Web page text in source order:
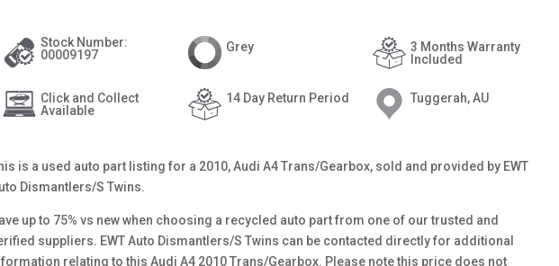
Stock Number:
00009197
Click and Collect
Available
Grey
14 Day Return Period
3 Months Warranty
Included
Tuggerah, AU
is a used auto part listing for a 2010, Audi A4 Trans/Gearbox, sold and provided by EWT
Dismantlers/S Twins.
up to 75% vs new when choosing a recycled auto part from one of our trusted and
suppliers. EWT Auto Dismantlers/S Twins can be contacted directly for additional
relating to this Audi A4 2010 Trans/Gearbox. Please note this price does not